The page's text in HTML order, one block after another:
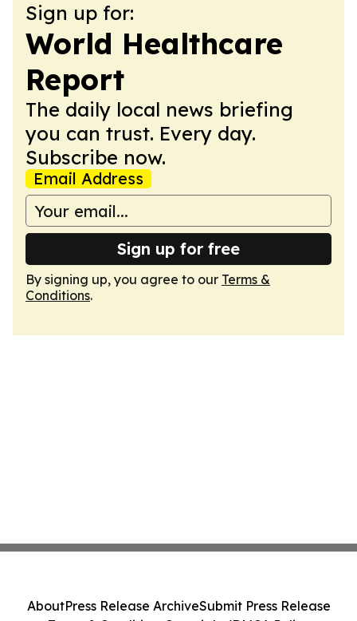
Sign up for:
World Healthcare
Report
The daily local news briefing
you can trust. Every day.
Subscribe now.
Email Address
Sign up for free
By signing up, you agree to our Terms &
Conditions.
AboutPress Release ArchiveSubmit Press Release